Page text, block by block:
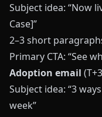
Subject idea: “Now
Case]”
2–3 short
Primary CTA: “See
Adoption email
Subject idea: “3
week”